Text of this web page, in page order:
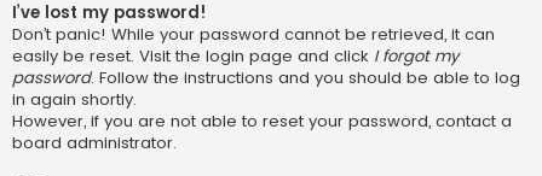
I’ve lost my password!
Don’t panic! While your password cannot be retrieved, it can
easily be reset. Visit the login page and click I forgot my
password. Follow the instructions and you should be able to log
in again shortly.
However, if you are not able to reset your password, contact a
board administrator.